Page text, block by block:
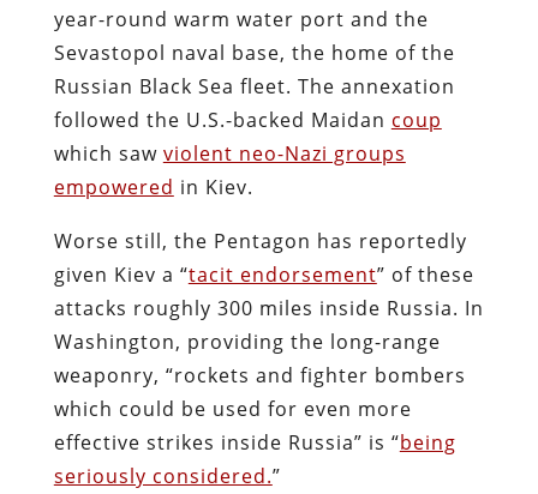
year-round warm water port and the
Sevastopol naval base, the home of the
Russian Black Sea fleet. The annexation
followed the U.S.-backed Maidan coup
which saw violent neo-Nazi groups
empowered in Kiev.
Worse still, the Pentagon has reportedly
given Kiev a “tacit endorsement” of these
attacks roughly 300 miles inside Russia. In
Washington, providing the long-range
weaponry, “rockets and fighter bombers
which could be used for even more
effective strikes inside Russia” is “being
seriously considered.”